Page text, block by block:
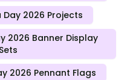
2026 Projects
2026 Banner Display
2026 Pennant Flags